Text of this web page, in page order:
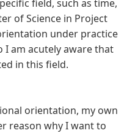
field, such as time,
of Science in Project
under practice
I am acutely aware that
in this field.
orientation, my own
reason why I want to